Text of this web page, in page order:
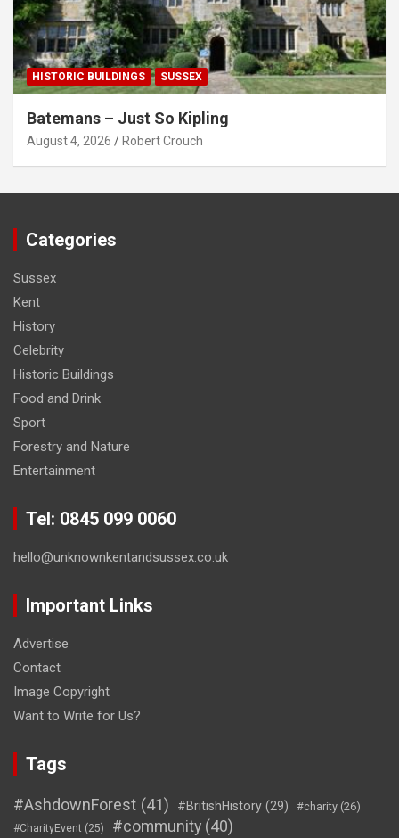
HISTORIC BUILDINGS SUSSEX
Batemans – Just So Kipling
August 4, 2026 Robert Crouch
Categories
Sussex
Kent
History
Celebrity
Historic Buildings
Food and Drink
Sport
Forestry and Nature
Entertainment
Tel: 0845 099 0060
hello@unknownkentandsussex.co.uk
Important Links
Advertise
Contact
Image Copyright
Want to Write for Us?
Tags
#AshdownForest (41) #BritishHistory (29) #charity (26)
#CharityEvent (25) #community (40)